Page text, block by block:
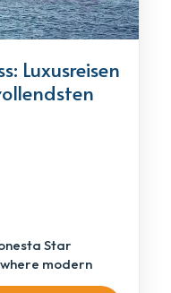
Luxusreisen
Star
modern